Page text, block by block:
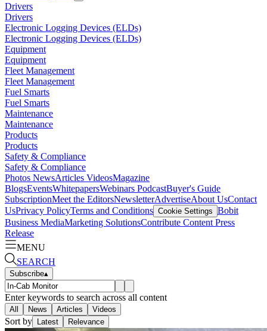
Drivers
Drivers
Electronic Logging Devices (ELDs)
Electronic Logging Devices (ELDs)
Equipment
Equipment
Fleet Management
Fleet Management
Fuel Smarts
Fuel Smarts
Maintenance
Maintenance
Products
Products
Safety & Compliance
Safety & Compliance
Photos NewsArticles VideosMagazine
BlogsEventsWhitepapersWebinars PodcastBuyer's Guide
SubscriptionMeet the EditorsNewsletterAdvertiseAbout UsContact
UsPrivacy PolicyTerms and Conditions Cookie Settings Bobit
Business MediaMarketing SolutionsContribute Content Press
Release
MENU
SEARCH
Subscribe▴
Enter keywords to search across all content
All News Articles Videos
Sort by Latest Relevance